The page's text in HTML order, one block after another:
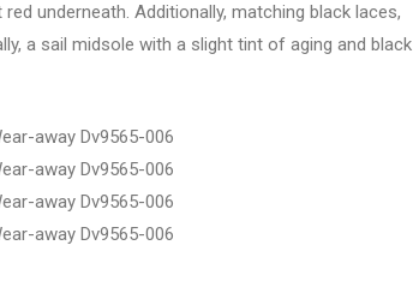
underneath. Additionally, matching black laces,
a sail midsole with a slight tint of aging and black